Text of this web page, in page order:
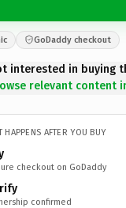
GoDaddy checkout
interested in buying
relevant content
HAPPENS AFTER YOU BUY
checkout on GoDaddy
confirmed